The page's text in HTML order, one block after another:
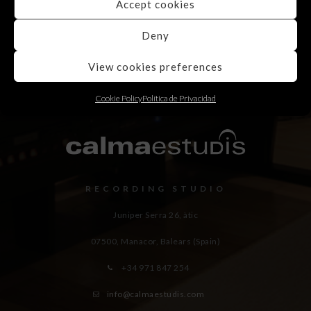
Accept cookies
Deny
View cookies preferences
Cookie PolicyPolítica de Privacidad
RECORDING STUDIO
Juniper Serra 26, àtic
07500, Manacor, Balears (Spain)
+34 971 847 254
info@calmaestudis.com